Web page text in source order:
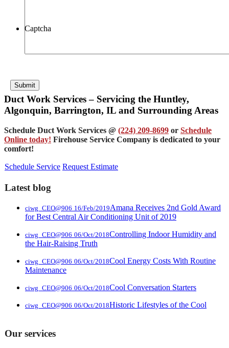
Captcha
Submit
Duct Work Services – Servicing the Huntley,
Algonquin, Barrington, IL and Surrounding Areas
Schedule Duct Work Services @ (224) 209-8699 or Schedule
Online today! Firehouse Service Company is dedicated to your
comfort!
Schedule Service Request Estimate
Latest blog
ciwg_CEO@906 16/Feb/2019Amana Receives 2nd Gold Award
for Best Central Air Conditioning Unit of 2019
ciwg_CEO@906 06/Oct/2018Controlling Indoor Humidity and
the Hair-Raising Truth
ciwg_CEO@906 06/Oct/2018Cool Energy Costs With Routine
Maintenance
ciwg_CEO@906 06/Oct/2018Cool Conversation Starters
ciwg_CEO@906 06/Oct/2018Historic Lifestyles of the Cool
Our services